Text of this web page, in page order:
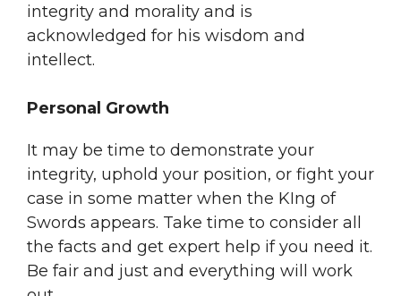
integrity and morality and is
acknowledged for his wisdom and
intellect.
Personal Growth
It may be time to demonstrate your
integrity, uphold your position, or fight your
case in some matter when the KIng of
Swords appears. Take time to consider all
the facts and get expert help if you need it.
Be fair and just and everything will work